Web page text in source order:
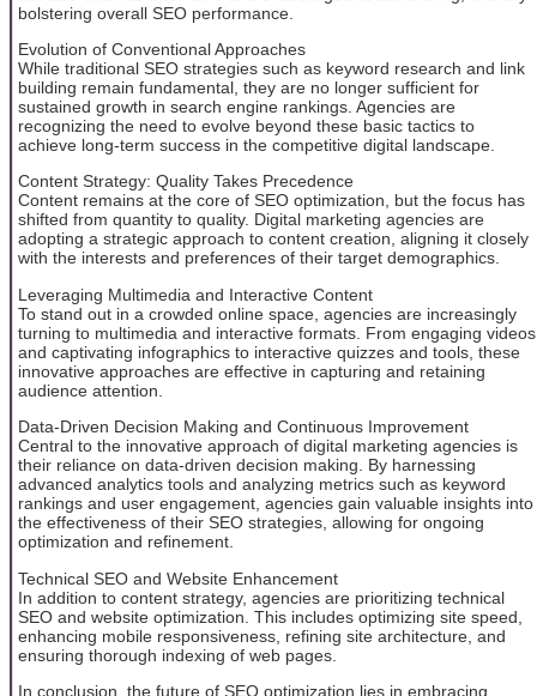
bolstering overall SEO performance.
Evolution of Conventional Approaches
While traditional SEO strategies such as keyword research and link
building remain fundamental, they are no longer sufficient for
sustained growth in search engine rankings. Agencies are
recognizing the need to evolve beyond these basic tactics to
achieve long-term success in the competitive digital landscape.
Content Strategy: Quality Takes Precedence
Content remains at the core of SEO optimization, but the focus has
shifted from quantity to quality. Digital marketing agencies are
adopting a strategic approach to content creation, aligning it closely
with the interests and preferences of their target demographics.
Leveraging Multimedia and Interactive Content
To stand out in a crowded online space, agencies are increasingly
turning to multimedia and interactive formats. From engaging videos
and captivating infographics to interactive quizzes and tools, these
innovative approaches are effective in capturing and retaining
audience attention.
Data-Driven Decision Making and Continuous Improvement
Central to the innovative approach of digital marketing agencies is
their reliance on data-driven decision making. By harnessing
advanced analytics tools and analyzing metrics such as keyword
rankings and user engagement, agencies gain valuable insights into
the effectiveness of their SEO strategies, allowing for ongoing
optimization and refinement.
Technical SEO and Website Enhancement
In addition to content strategy, agencies are prioritizing technical
SEO and website optimization. This includes optimizing site speed,
enhancing mobile responsiveness, refining site architecture, and
ensuring thorough indexing of web pages.
In conclusion, the future of SEO optimization lies in embracing